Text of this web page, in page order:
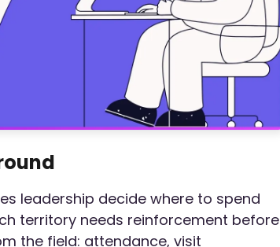
leadership decide where to spend
territory needs reinforcement before
the field: attendance, visit